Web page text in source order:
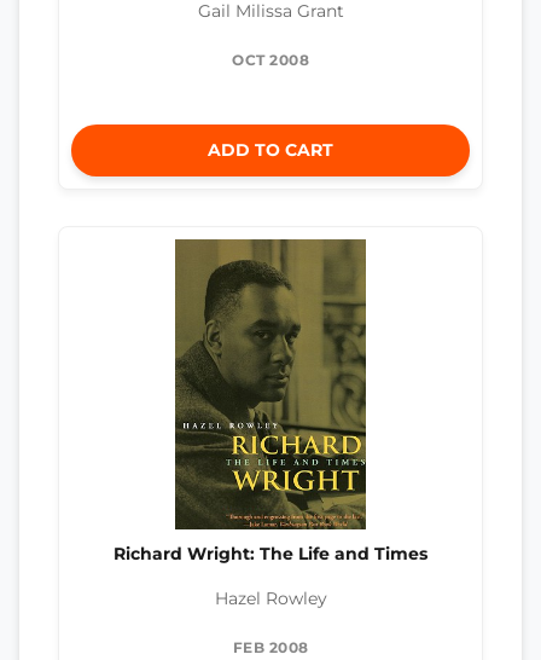
Gail Milissa Grant
OCT 2008
ADD TO CART
Richard Wright: The Life and Times
Hazel Rowley
FEB 2008